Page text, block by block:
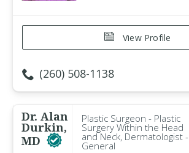
View Profile
(260) 508-1138
Dr. Alan
Durkin,
MD
Plastic Surgeon - Plastic
Surgery Within the Head
and Neck, Dermatologist -
General